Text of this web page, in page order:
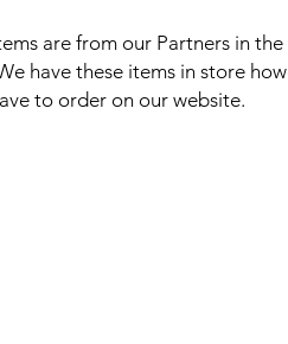
are from our Partners in the
have these items in store
to order on our website.